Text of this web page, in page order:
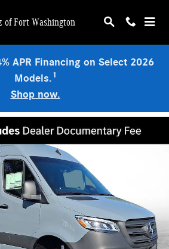
of Fort Washington
APR Financing on Select 2026
Models.1
Shop now.